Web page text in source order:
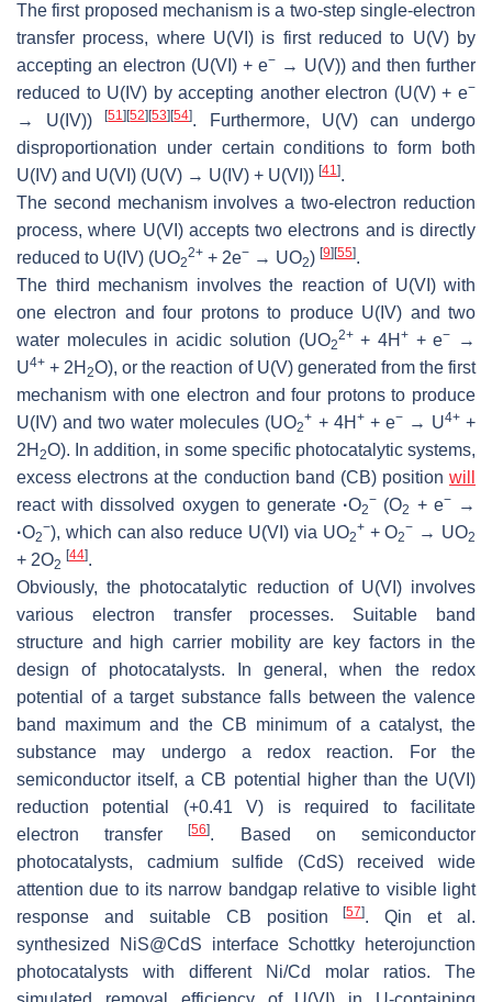
The first proposed mechanism is a two-step single-electron
transfer process, where U(VI) is first reduced to U(V) by
accepting an electron (U(VI) + e− → U(V)) and then further
reduced to U(IV) by accepting another electron (U(V) + e−
→ U(IV))[51] [52] [53] [54]. Furthermore, U(V) can undergo
disproportionation under certain conditions to form both
U(IV) and U(VI) (U(V) → U(IV) + U(VI)) [41].
The second mechanism involves a two-electron reduction
process, where U(VI) accepts two electrons and is directly
reduced to U(IV) (UO2
2+ + 2e− → UO2) [9] [55].
The third mechanism involves the reaction of U(VI) with
one electron and four protons to produce U(IV) and two
water molecules in acidic solution (UO2
2++ 4H ++ e−
→
U4+ + 2H2O), or the reaction of U(V) generated from the first
mechanism with one electron and four protons to produce
U(IV) and two water molecules (UO2
+ + 4H ++ e−→ U4++
2H 2O). In addition, in some specific photocatalytic systems,
excess electrons at the conduction band (CB) position will
react with dissolved oxygen to generate ·O2
− (O2 + e−→
·O2
−), which can also reduce U(VI) via UO2
++ O2
− → UO2
+ 2O2
[44].
Obviously, the photocatalytic reduction of U(VI) involves
various electron transfer processes. Suitable band
structure and high carrier mobility are key factors in the
design of photocatalysts. In general, when the redox
potential of a target substance falls between the valence
band maximum and the CB minimum of a catalyst, the
substance may undergo a redox reaction. For the
semiconductor itself, a CB potential higher than the U(VI)
reduction potential (+0.41 V) is required to facilitate
electron transfer[56]. Based on semiconductor
photocatalysts, cadmium sulfide (CdS) received wide
attention due to its narrow bandgap relative to visible light
response and suitable CB position[57]. Qin et al.
synthesized NiS@CdS interface Schottky heterojunction
photocatalysts with different Ni/Cd molar ratios. The